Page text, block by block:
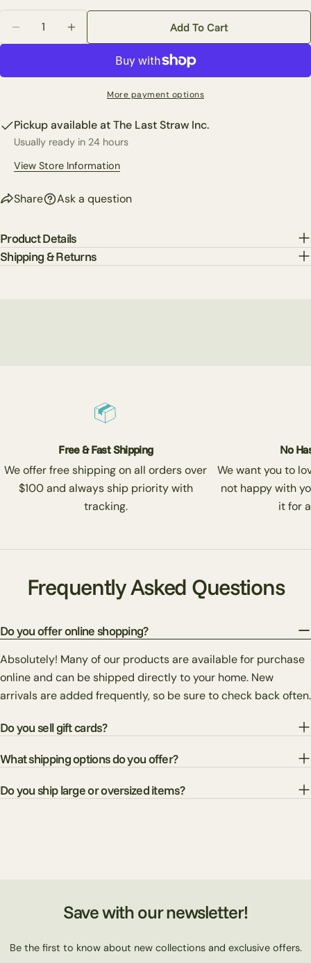
Decrease Quantity For 2.5&quot; X 10 Yards
Increase Quantity For 2.5&quot; X 10
Add To Cart
More payment options
Pickup available atThe Last Straw Inc.
Usually ready in 24 hours
View Store Information
Share
Share this product
Facebook
X
Pin
Pinterest
Ask a question
Your
The fields marked * are required.
Product Details
Shipping & Returns
Free & Fast Shipping
We offer free shipping on all orders over
$100 and always ship priority with
tracking.
No
We want you to
not happy with
it for
Frequently Asked Questions
Do you offer online shopping?
Absolutely! Many of our products are available for purchase
online and can be shipped directly to your home. New
arrivals are added frequently, so be sure to check back often.
Do you sell gift cards?
What shipping options do you offer?
Do you ship large or oversized items?
Save with our newsletter!
Be the first to know about new collections and exclusive offers.